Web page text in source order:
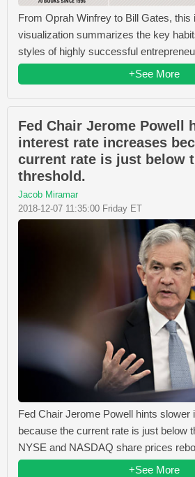
From Oprah Winfrey​ to Bill Gates​, this
visualization summarizes the key
styles of highly successful
+See More
Fed Chair Jerome Powell
interest rate increases
current rate is just below
threshold.
Jacob Miramar
2018-12-07 11:35:00 Friday ET
Fed Chair Jerome Powell hints slower
because the current rate is just below
NYSE and NASDAQ share prices rebo
+See More